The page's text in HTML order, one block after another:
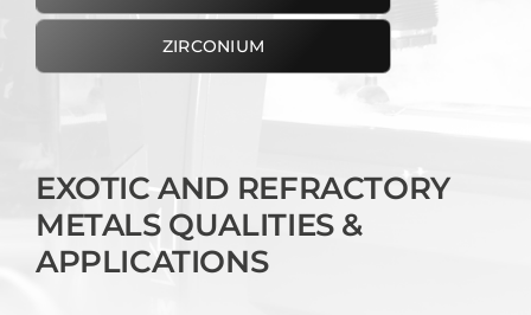
ZIRCONIUM
EXOTIC AND REFRACTORY
METALS QUALITIES &
APPLICATIONS